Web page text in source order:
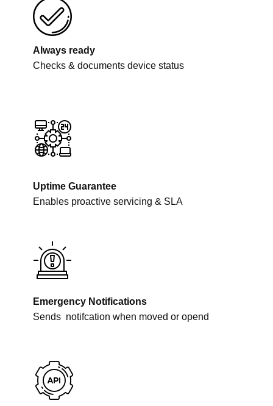
Always ready
Checks & documents device status
Uptime Guarantee
Enables proactive servicing & SLA
Emergency Notifications
Sends notifcation when moved or opend